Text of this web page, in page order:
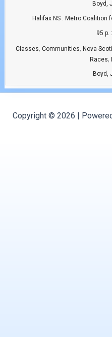
Boyd,
Halifax NS : Metro Coalition
95 p.
Classes, Communities, Nova
Races,
Boyd,
Copyright © 2026 |